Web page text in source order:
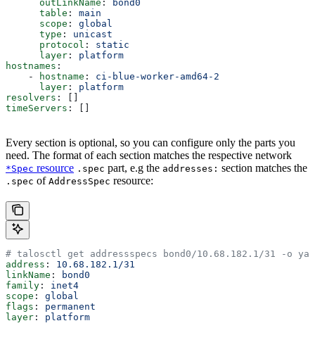
      outLinkName
:
bond0
      table
: main
      scope
: global
      type
: unicast
      protocol
: static
      layer
: platform
hostnames :
    -
hostname : ci-blue-worker-amd64-2
      layer
: platform
resolvers : []
timeServers : []
Every section is optional, so you can configure only the parts you
need. The format of each section matches the respective network
*Spec resource .spec part, e.g the addresses: section matches the
.spec of AddressSpec resource:
# talosctl get addressspecs bond0/10.68.182.1/31 -o
address : 10.68.182.1/31
linkName :
bond0
family : inet4
scope : global
flags : permanent
layer : platform